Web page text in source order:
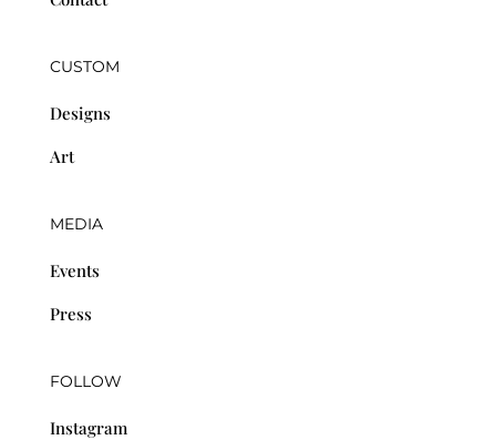
CUSTOM
Designs
Art
MEDIA
Events
Press
FOLLOW
Instagram